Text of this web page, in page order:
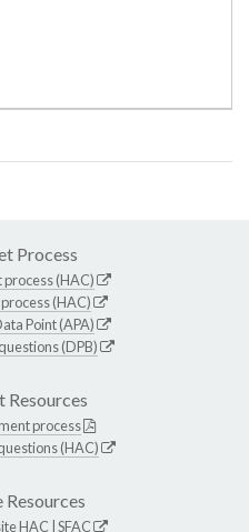
Process
(HAC)
(HAC)
Point (APA)
(DPB)
Resources
process
(HAC)
HAC SFAC